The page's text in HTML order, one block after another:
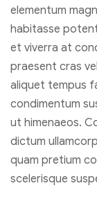
elementum
habitasse
et viverra at
praesent cras
aliquet tempus
condimentum
ut himenaeos.
dictum
quam pretium
scelerisque